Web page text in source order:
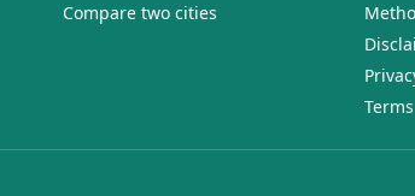
Compare two cities
Terms